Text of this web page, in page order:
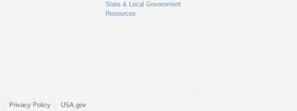
State & Local Government
Resources
Privacy Policy USA.gov